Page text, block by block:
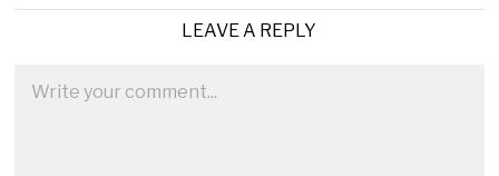
LEAVE A REPLY